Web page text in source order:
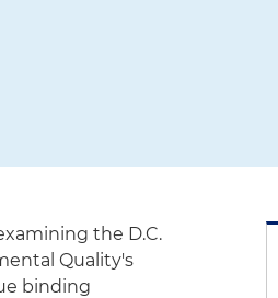
the D.C.
Quality's
binding